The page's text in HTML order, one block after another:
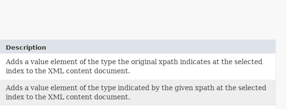
Description
Adds a value element of the type the original xpath indicates at the selected
index to the XML content document.
Adds a value element of the type indicated by the given xpath at the selected
index to the XML content document.